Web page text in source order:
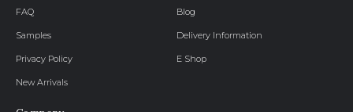
FAQ Blog
Samples Delivery Information
Privacy Policy E Shop
New Arrivals